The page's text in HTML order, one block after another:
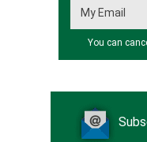
You can